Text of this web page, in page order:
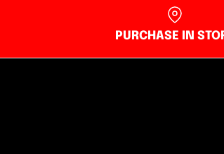
PURCHASE IN